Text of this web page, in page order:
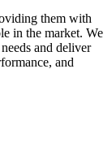
them with
in the market. We
and deliver
and